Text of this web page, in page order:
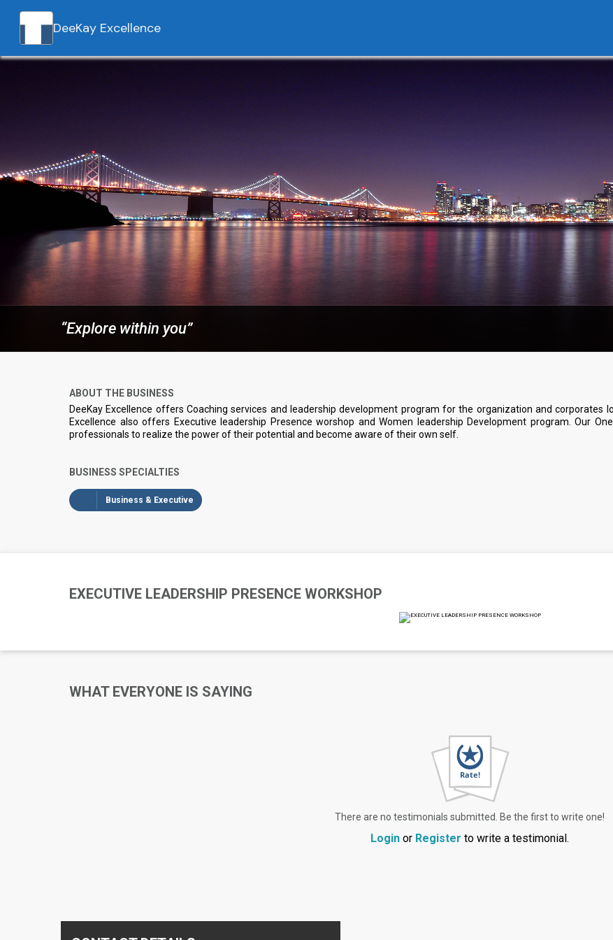
DeeKay Excellence
“Explore within you”
ABOUT THE BUSINESS
DeeKay Excellence offers Coaching services and leadership development program for the organization and corporates
Excellence also offers Executive leadership Presence worshop and Women leadership Development program. Our
professionals to realize the power of their potential and become aware of their own self.
BUSINESS SPECIALTIES
Business & Executive
EXECUTIVE LEADERSHIP PRESENCE WORKSHOP
WHAT EVERYONE IS SAYING
There are no testimonials submitted. Be the first to write one!
Login or Register to write a testimonial.